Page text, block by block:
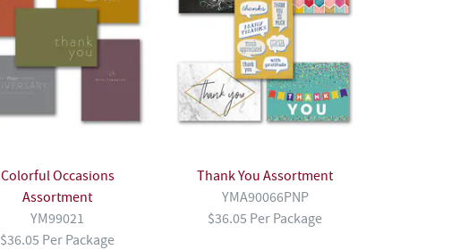
Colorful Occasions
Assortment
YM99021
$36.05 Per Package
Thank You Assortment
YMA90066PNP
$36.05 Per Package